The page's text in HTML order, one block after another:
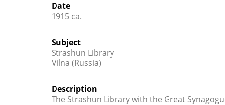
Date
1915 ca.
Subject
Strashun Library
Vilna (Russia)
Description
The Strashun Library with the Great